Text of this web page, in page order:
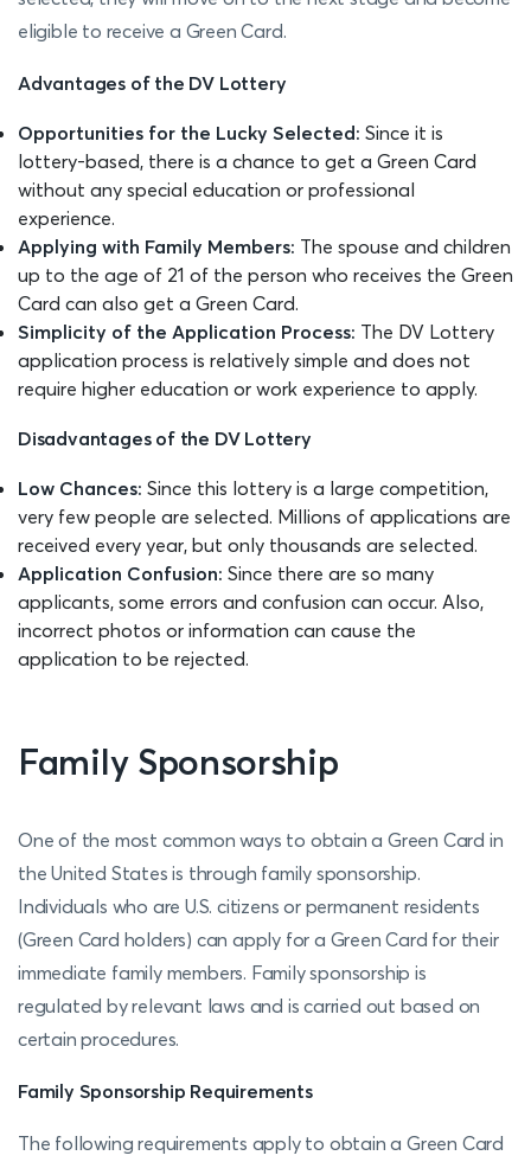
eligible to receive a Green Card.
Advantages of the DV Lottery
Opportunities for the Lucky Selected: Since it is
lottery-based, there is a chance to get a Green Card
without any special education or professional
experience.
Applying with Family Members: The spouse and children
up to the age of 21 of the person who receives the Green
Card can also get a Green Card.
Simplicity of the Application Process: The DV Lottery
application process is relatively simple and does not
require higher education or work experience to apply.
Disadvantages of the DV Lottery
Low Chances: Since this lottery is a large competition,
very few people are selected. Millions of applications are
received every year, but only thousands are selected.
Application Confusion: Since there are so many
applicants, some errors and confusion can occur. Also,
incorrect photos or information can cause the
application to be rejected.
Family Sponsorship
One of the most common ways to obtain a Green Card in
the United States is through family sponsorship.
Individuals who are U.S. citizens or permanent residents
(Green Card holders) can apply for a Green Card for their
immediate family members. Family sponsorship is
regulated by relevant laws and is carried out based on
certain procedures.
Family Sponsorship Requirements
The following requirements apply to obtain a Green Card